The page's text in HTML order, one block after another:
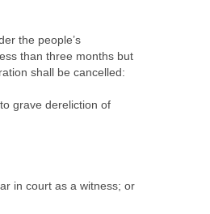
the people’s
than three months but
shall be cancelled:
grave dereliction of
in court as a witness; or